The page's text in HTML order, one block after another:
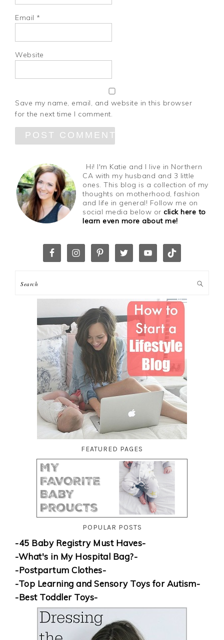
Email *
Website
Save my name, email, and website in this browser
for the next time I comment.
Hi! I'm Katie and I live in Northern
CA with my husband and 3 little
ones. This blog is a collection of my
thoughts on motherhood, fashion
and life in general! Follow me on
social media below orclick here to
learn even more about me!
FEATURED PAGES
POPULAR POSTS
-45 Baby Registry Must Haves-
-What's in My Hospital Bag?-
-Postpartum Clothes-
-Top Learning and Sensory Toys for Autism-
-Best Toddler Toys-